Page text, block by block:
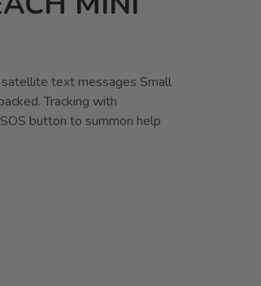
text messages Small
Tracking with
button to summon help